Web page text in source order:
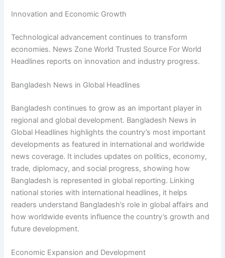
Innovation and Economic Growth
Technological advancement continues to transform
economies. News Zone World Trusted Source For World
Headlines reports on innovation and industry progress.
Bangladesh News in Global Headlines
Bangladesh continues to grow as an important player in
regional and global development. Bangladesh News in
Global Headlines highlights the country’s most important
developments as featured in international and worldwide
news coverage. It includes updates on politics, economy,
trade, diplomacy, and social progress, showing how
Bangladesh is represented in global reporting. Linking
national stories with international headlines, it helps
readers understand Bangladesh’s role in global affairs and
how worldwide events influence the country’s growth and
future development.
Economic Expansion and Development